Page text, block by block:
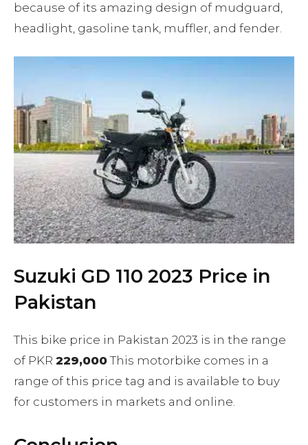
because of its amazing design of mudguard,
headlight, gasoline tank, muffler, and fender.
Suzuki GD 110 2023 Price in
Pakistan
This bike price in Pakistan 2023 is in the range
of PKR 229,000This motorbike comes in a
range of this price tag and is available to buy
for customers in markets and online.